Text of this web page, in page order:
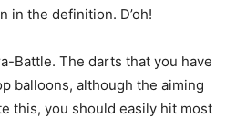
in the definition. D’oh!
Battle. The darts that you have
balloons, although the aiming
this, you should easily hit most